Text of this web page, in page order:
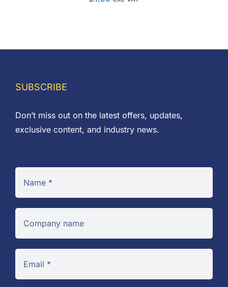
SUBSCRIBE
Don’t miss out on the latest offers, updates,
exclusive content, and industry news.